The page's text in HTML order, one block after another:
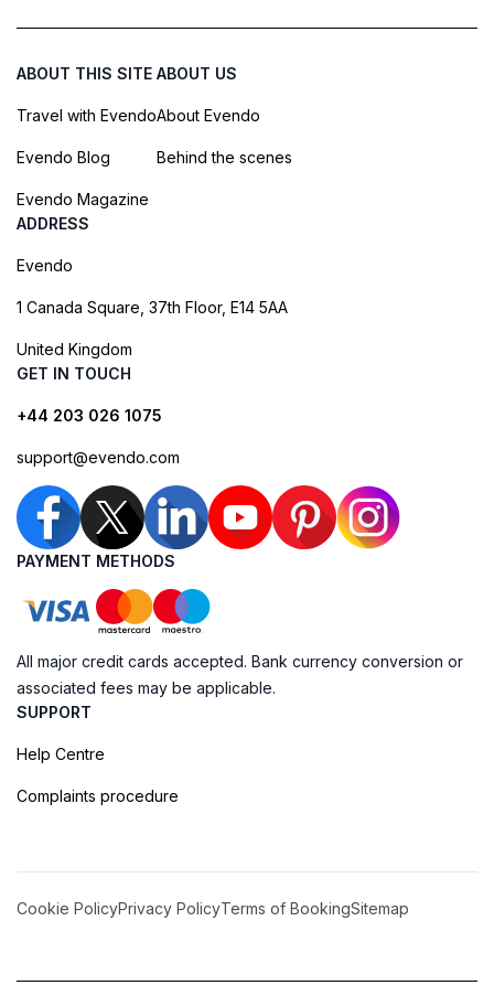
ABOUT THIS SITE
Travel with Evendo
Evendo Blog
Evendo Magazine
ABOUT US
About Evendo
Behind the scenes
ADDRESS
Evendo
1 Canada Square, 37th Floor, E14 5AA
United Kingdom
GET IN TOUCH
+44 203 026 1075
support@evendo.com
PAYMENT METHODS
All major credit cards accepted. Bank currency conversion or
associated fees may be applicable.
SUPPORT
Help Centre
Complaints procedure
Cookie PolicyPrivacy PolicyTerms of BookingSitemap